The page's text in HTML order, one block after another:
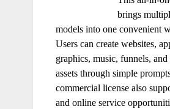
brings
models into one convenient
Users can create websites,
graphics, music, funnels,
assets through simple
commercial license also
and online service